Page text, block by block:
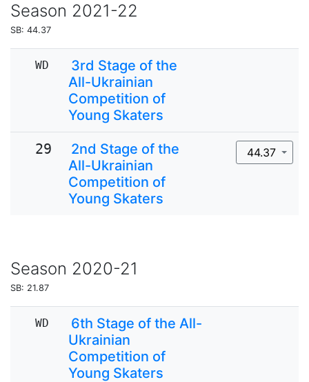
Season 2021-22
SB: 44.37
WD
3rd Stage of the
All-Ukrainian
Competition of
Young Skaters
29
2nd Stage of the
All-Ukrainian
Competition of
Young Skaters
44.37
Season 2020-21
SB: 21.87
WD
6th Stage of the All-
Ukrainian
Competition of
Young Skaters